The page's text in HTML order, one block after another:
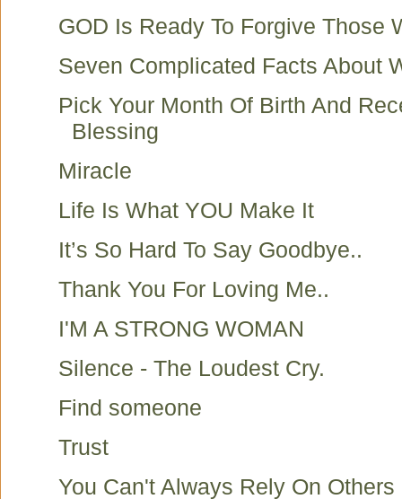
GOD Is Ready To Forgive Those
Seven Complicated Facts About
Pick Your Month Of Birth And
Blessing
Miracle
Life Is What YOU Make It
It’s So Hard To Say Goodbye..
Thank You For Loving Me..
I'M A STRONG WOMAN
Silence - The Loudest Cry.
Find someone
Trust
You Can't Always Rely On Others